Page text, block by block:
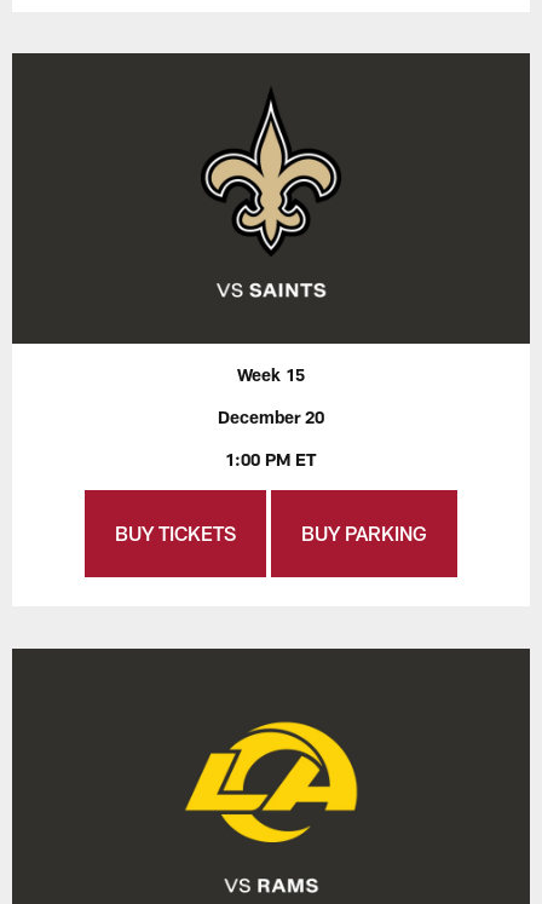
Week 15
December 20
1:00 PM ET
BUY TICKETS BUY PARKING